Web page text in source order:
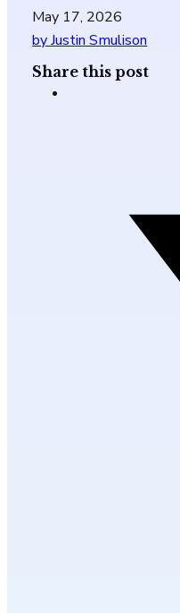
May 17, 2026
by Justin Smulison
Share this post